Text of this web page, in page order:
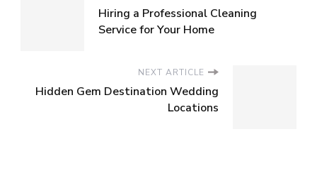
Hiring a Professional Cleaning
Service for Your Home
NEXT ARTICLE
Hidden Gem Destination Wedding
Locations